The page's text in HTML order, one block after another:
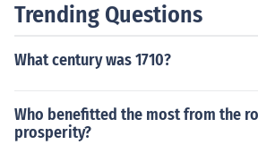
Trending Questions
What century was 1710?
Who benefitted the most from the
prosperity?